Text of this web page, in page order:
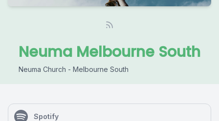
Neuma Melbourne South
Neuma Church - Melbourne South
Spotify